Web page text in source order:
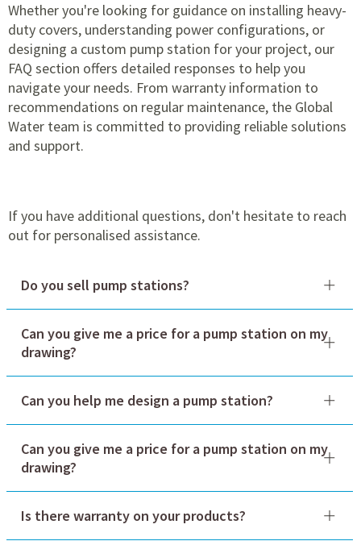
Whether you're looking for guidance on installing heavy-
duty covers, understanding power configurations, or
designing a custom pump station for your project, our
FAQ section offers detailed responses to help you
navigate your needs. From warranty information to
recommendations on regular maintenance, the Global
Water team is committed to providing reliable solutions
and support.
If you have additional questions, don't hesitate to reach
out for personalised assistance.
Do you sell pump stations?
Can you give me a price for a pump station on my
drawing?
sales@globalwatergroup.com.au
Can you help me design a pump station?
sales@globalwatergroup.com.au 1300 145 622.
Can you give me a price for a pump station on my
drawing?
sales@globalwatergroup.com.au
Is there warranty on your products?